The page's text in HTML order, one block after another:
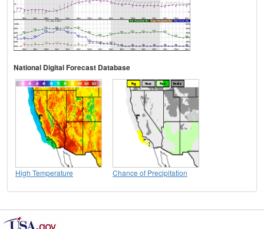
National Digital Forecast Database
High Temperature Chance of Precipitation